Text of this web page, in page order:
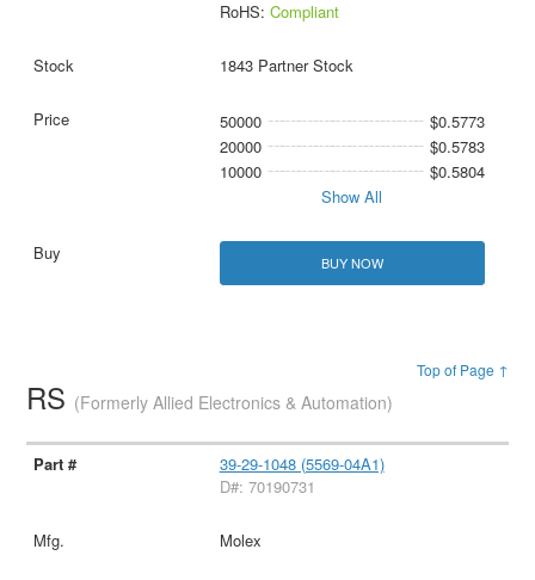
RoHS: Compliant
1843 Partner Stock
50000
$0.5773
20000
$0.5783
10000
$0.5804
Show All
BUY NOW
Top of Page ↑
RS (Formerly Allied Electronics & Automation)
39-29-1048 (5569-04A1)
D#: 70190731
Molex